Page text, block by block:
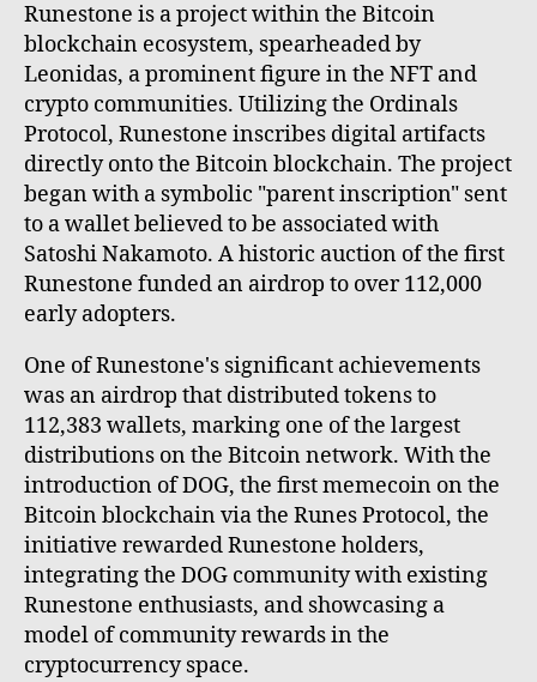
Runestone is a project within the Bitcoin
blockchain ecosystem, spearheaded by
Leonidas, a prominent figure in the NFT and
crypto communities. Utilizing the Ordinals
Protocol, Runestone inscribes digital artifacts
directly onto the Bitcoin blockchain. The project
began with a symbolic "parent inscription" sent
to a wallet believed to be associated with
Satoshi Nakamoto. A historic auction of the first
Runestone funded an airdrop to over 112,000
early adopters.
One of Runestone's significant achievements
was an airdrop that distributed tokens to
112,383 wallets, marking one of the largest
distributions on the Bitcoin network. With the
introduction of DOG, the first memecoin on the
Bitcoin blockchain via the Runes Protocol, the
initiative rewarded Runestone holders,
integrating the DOG community with existing
Runestone enthusiasts, and showcasing a
model of community rewards in the
cryptocurrency space.